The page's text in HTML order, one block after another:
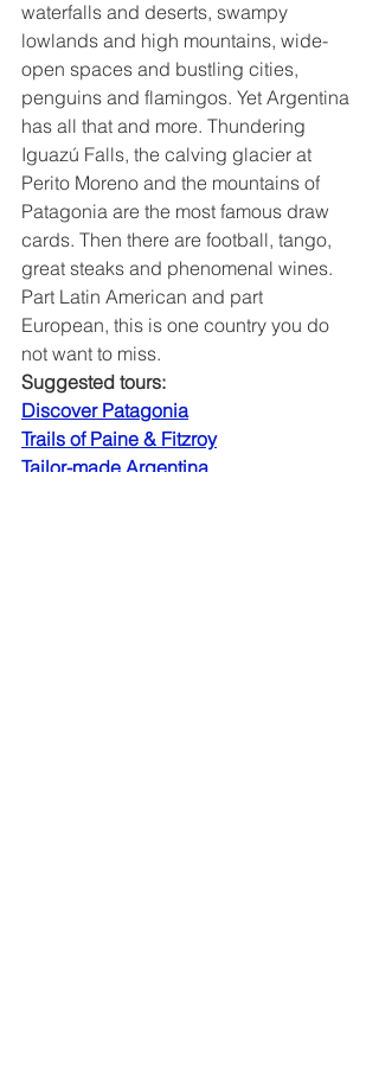
waterfalls and deserts, swampy
lowlands and high mountains, wide-
open spaces and bustling cities,
penguins and flamingos. Yet Argentina
has all that and more. Thundering
Iguazú Falls, the calving glacier at
Perito Moreno and the mountains of
Patagonia are the most famous draw
cards. Then there are football, tango,
great steaks and phenomenal wines.
Part Latin American and part
European, this is one country you do
not want to miss.
Suggested tours:
Discover Patagonia
Trails of Paine & Fitzroy
Tailor-made Argentina